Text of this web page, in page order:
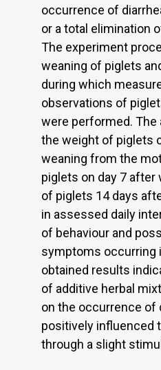
occurrence of
or a total elimination
The experiment
weaning of piglets
during which
observations of
were performed. The
the weight of piglets
weaning from the
piglets on day 7 after
of piglets 14 days
in assessed daily
of behaviour and
symptoms occurring
obtained results
of additive herbal
on the occurrence of
positively influenced
through a slight